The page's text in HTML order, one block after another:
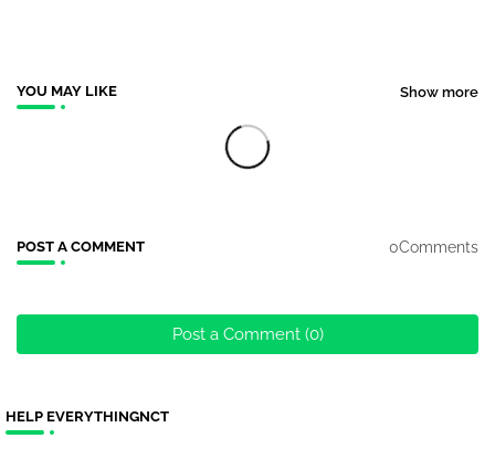
YOU MAY LIKE Show more
POST A COMMENT 0Comments
Post a Comment (0)
HELP EVERYTHINGNCT